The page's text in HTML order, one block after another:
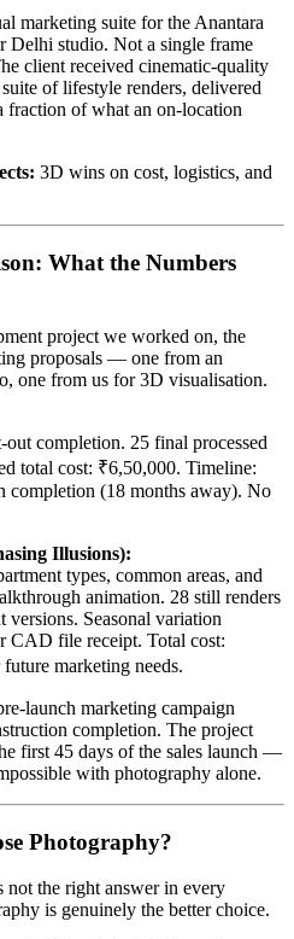
marketing suite for the Anantara
Delhi studio. Not a single frame
client received cinematic-quality
of lifestyle renders, delivered
fraction of what an on-location
3D wins on cost, logistics, and
What the Numbers
project we worked on, the
proposals — one from an
one from us for 3D visualisation.
completion. 25 final processed
total cost: ₹6,50,000. Timeline:
completion (18 months away). No
Illusions):
types, common areas, and
animation. 28 still renders
versions. Seasonal variation
CAD file receipt. Total cost:
marketing needs.
launch marketing campaign
completion. The project
first 45 days of the sales launch —
with photography alone.
Photography?
the right answer in every
is genuinely the better choice.